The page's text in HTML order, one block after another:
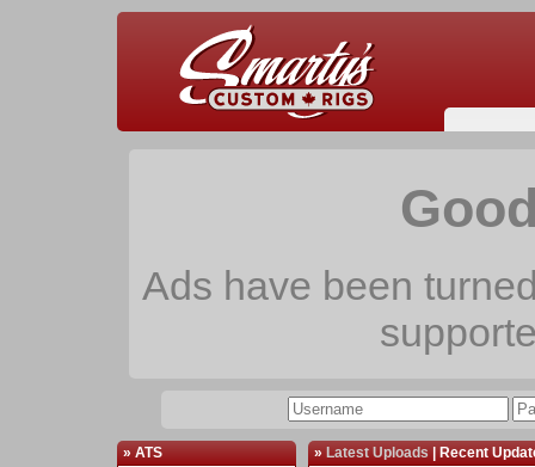
Ads have been
» ATS
» Latest Uploads | Recent